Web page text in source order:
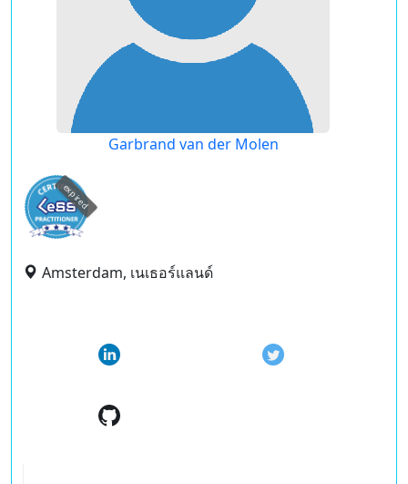
Garbrand van der Molen
expired
Amsterdam, เนเธอร์แลนด์